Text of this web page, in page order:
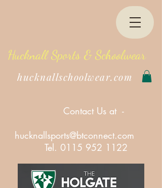
Hucknall Sports & Schoolwear
hucknallschoolwear.com
Contact Us at -
hucknallsports@btconnect.com
Tel. 0115 952 1122